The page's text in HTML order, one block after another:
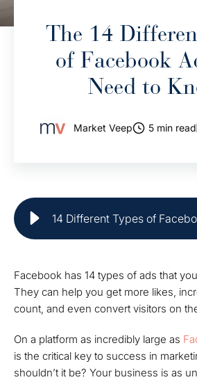
The 14
of Facebook
Need to
Market Veep 5 min read
Facebook has 14 types of ads that
They can help you get more likes,
count, and even convert visitors on
On a platform as incredibly large as
is the critical key to success in
shouldn’t it be? Your business is as